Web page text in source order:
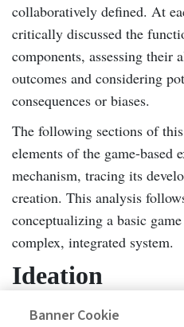
collaboratively defined. At
critically discussed the
components, assessing their
outcomes and considering
consequences or biases.
The following sections of
elements of the game-based
mechanism, tracing its
creation. This analysis
conceptualizing a basic
complex, integrated system.
Ideation
Learning outcomes
Banner Cookie